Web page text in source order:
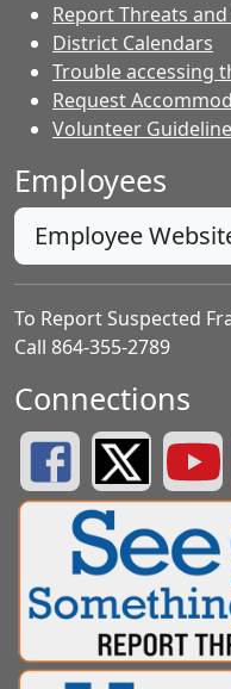
Report Threats
District Calendars
Trouble accessing
Request
Volunteer
Employees
Employee
To Report Suspected
Call 864-355-2789
Connections
Greenville County
Greenville